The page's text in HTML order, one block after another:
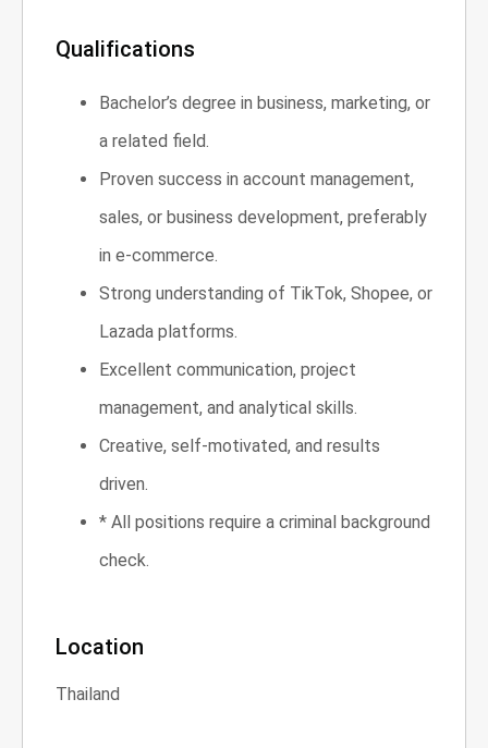
Qualifications
Bachelor’s degree in business, marketing, or
a related field.
Proven success in account management,
sales, or business development, preferably
in e-commerce.
Strong understanding of TikTok, Shopee, or
Lazada platforms.
Excellent communication, project
management, and analytical skills.
Creative, self-motivated, and results
driven.
* All positions require a criminal background
check.
Location
Thailand